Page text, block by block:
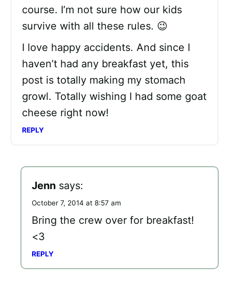
course. I’m not sure how our kids
survive with all these rules. 😉
I love happy accidents. And since I
haven’t had any breakfast yet, this
post is totally making my stomach
growl. Totally wishing I had some goat
cheese right now!
REPLY
Jenn says:
October 7, 2014 at 8:57 am
Bring the crew over for breakfast!
<3
REPLY